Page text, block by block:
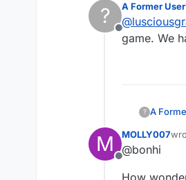
?
Offline
A Former User
@
game. We
? A
M
Offline
MOLLY007
@bonhi